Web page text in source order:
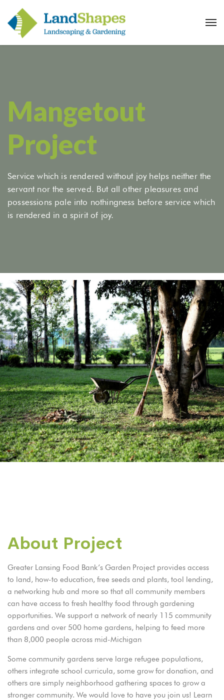
Mangetout
Project
Service which is rendered without joy helps neither the
servant nor the served. But all other pleasures and
possessions pale into nothingness before service which
is rendered in a spirit of joy.
About Project
Greater Lansing Food Bank’s Garden Project provides access
to land, how-to education, free seeds and plants, tool lending,
a networking hub and more so that all community members
can have access to fresh healthy food through gardening
opportunities. We support a network of nearly 115 community
gardens and over 500 home gardens, helping to feed more
than 8,000 people across mid-Michigan
Some community gardens serve large refugee populations,
others integrate school curricula, some grow for donation, and
others are simply neighborhood gathering spaces to grow a
stronger community. We would love to have you join us! Learn